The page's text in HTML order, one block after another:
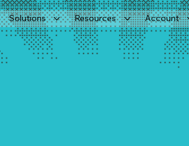
Solutions Resources Account